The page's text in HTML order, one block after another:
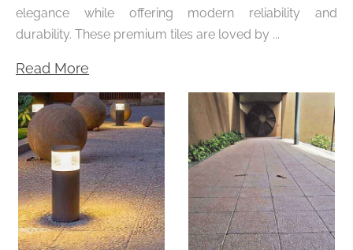
elegance while offering modern reliability and
durability. These premium tiles are loved by ...
Read More